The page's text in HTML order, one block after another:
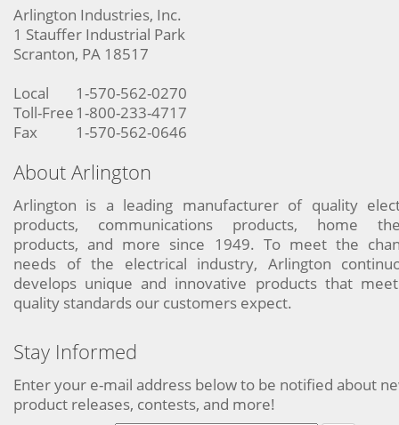
Arlington Industries, Inc.
1 Stauffer Industrial Park
Scranton, PA 18517
Local
1-570-562-0270
Toll-Free 1-800-233-4717
Fax
1-570-562-0646
About Arlington
Arlington is a leading manufacturer of quality
products, communications products, home
products, and more since 1949. To meet the
needs of the electrical industry, Arlington
develops unique and innovative products that
quality standards our customers expect.
Stay Informed
Enter your e-mail address below to be notified about
product releases, contests, and more!